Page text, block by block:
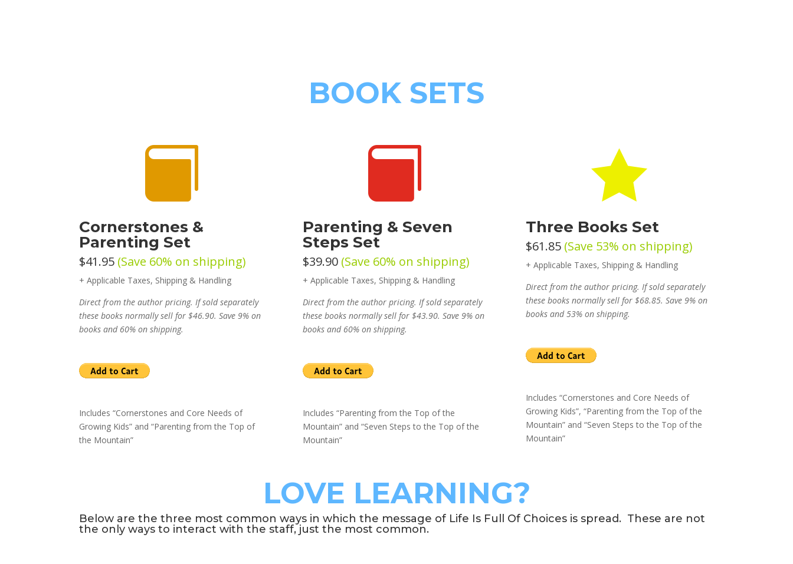
BOOK SETS

Cornerstones &
Parenting Set
$41.95 (Save 60% on shipping)
+ Applicable Taxes, Shipping & Handling
Direct from the author pricing. If sold separately
these books normally sell for $46.90. Save 9% on
books and 60% on shipping.
Includes “Cornerstones and Core Needs of
Growing Kids” and “Parenting from the Top of
the Mountain”

Parenting & Seven
Steps Set
$39.90 (Save 60% on shipping)
+ Applicable Taxes, Shipping & Handling
Direct from the author pricing. If sold separately
these books normally sell for $43.90. Save 9% on
books and 60% on shipping.
Includes “Parenting from the Top of the
Mountain” and “Seven Steps to the Top of the
Mountain”

Three Books Set
$61.85 (Save 53% on shipping)
+ Applicable Taxes, Shipping & Handling
Direct from the author pricing. If sold separately
these books normally sell for $68.85. Save 9% on
books and 53% on shipping.
Includes “Cornerstones and Core Needs of
Growing Kids”, “Parenting from the Top of the
Mountain” and “Seven Steps to the Top of the
Mountain”
LOVE LEARNING?
Below are the three most common ways in which the message of Life Is Full Of Choices is spread. These are not
the only ways to interact with the staff, just the most common.